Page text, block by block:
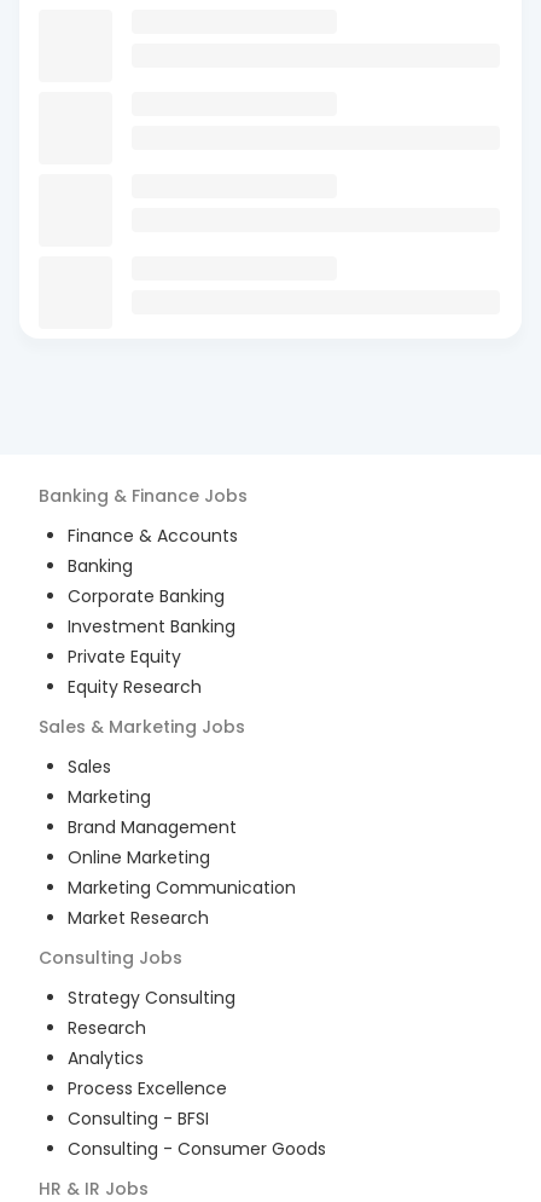
Banking & Finance Jobs
Finance & Accounts
Banking
Corporate Banking
Investment Banking
Private Equity
Equity Research
Sales & Marketing Jobs
Sales
Marketing
Brand Management
Online Marketing
Marketing Communication
Market Research
Consulting Jobs
Strategy Consulting
Research
Analytics
Process Excellence
Consulting - BFSI
Consulting - Consumer Goods
HR & IR Jobs